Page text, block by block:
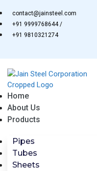
to
content
contact@jainsteel.com
+91 9999768644 /
+91 9810321274
Home
About Us
Products
Pipes
Tubes
Sheets